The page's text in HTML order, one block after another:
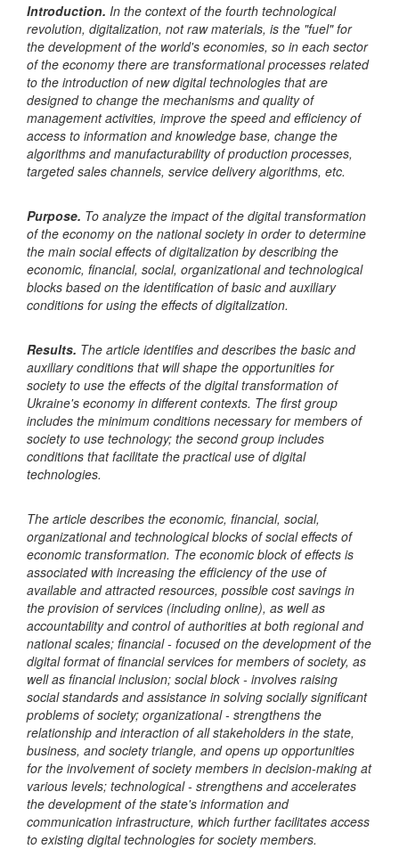
Introduction. In the context of the fourth technological
revolution, digitalization, not raw materials, is the "fuel" for
the development of the world's economies, so in each sector
of the economy there are transformational processes related
to the introduction of new digital technologies that are
designed to change the mechanisms and quality of
management activities, improve the speed and efficiency of
access to information and knowledge base, change the
algorithms and manufacturability of production processes,
targeted sales channels, service delivery algorithms, etc.
Purpose. To analyze the impact of the digital transformation
of the economy on the national society in order to determine
the main social effects of digitalization by describing the
economic, financial, social, organizational and technological
blocks based on the identification of basic and auxiliary
conditions for using the effects of digitalization.
Results. The article identifies and describes the basic and
auxiliary conditions that will shape the opportunities for
society to use the effects of the digital transformation of
Ukraine's economy in different contexts. The first group
includes the minimum conditions necessary for members of
society to use technology; the second group includes
conditions that facilitate the practical use of digital
technologies.
The article describes the economic, financial, social,
organizational and technological blocks of social effects of
economic transformation. The economic block of effects is
associated with increasing the efficiency of the use of
available and attracted resources, possible cost savings in
the provision of services (including online), as well as
accountability and control of authorities at both regional and
national scales; financial - focused on the development of the
digital format of financial services for members of society, as
well as financial inclusion; social block - involves raising
social standards and assistance in solving socially significant
problems of society; organizational - strengthens the
relationship and interaction of all stakeholders in the state,
business, and society triangle, and opens up opportunities
for the involvement of society members in decision-making at
various levels; technological - strengthens and accelerates
the development of the state's information and
communication infrastructure, which further facilitates access
to existing digital technologies for society members.